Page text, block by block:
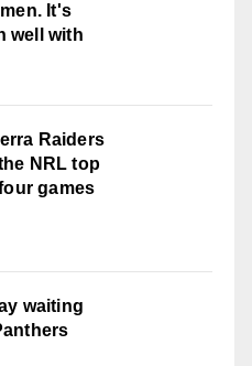
It's
well with
Raiders
NRL top
games
waiting